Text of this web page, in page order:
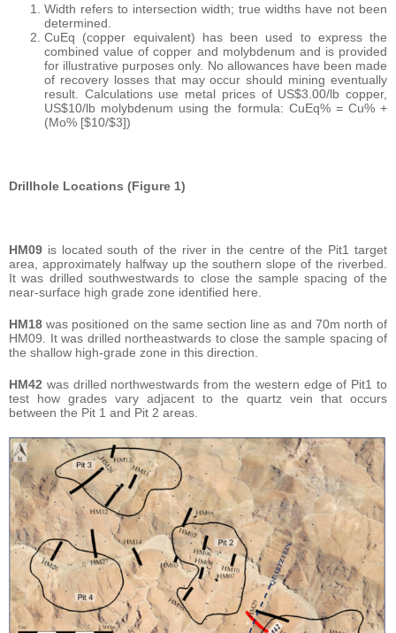
Width refers to intersection width; true widths have not been
determined.
CuEq (copper equivalent) has been used to express the
combined value of copper and molybdenum and is provided
for illustrative purposes only. No allowances have been made
of recovery losses that may occur should mining eventually
result. Calculations use metal prices of US$3.00/lb copper,
US$10/lb molybdenum using the formula: CuEq% = Cu% +
(Mo% [$10/$3])
Drillhole Locations (Figure 1)
HM09 is located south of the river in the centre of the Pit1 target
area, approximately halfway up the southern slope of the riverbed.
It was drilled southwestwards to close the sample spacing of the
near-surface high grade zone identified here.
HM18 was positioned on the same section line as and 70m north of
HM09. It was drilled northeastwards to close the sample spacing of
the shallow high-grade zone in this direction.
HM42 was drilled northwestwards from the western edge of Pit1 to
test how grades vary adjacent to the quartz vein that occurs
between the Pit 1 and Pit 2 areas.